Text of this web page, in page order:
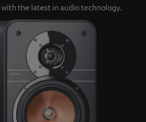
the latest in audio technology.